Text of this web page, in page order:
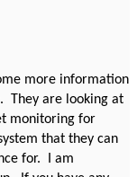
more information
They are looking at
monitoring for
that they can
for. I am